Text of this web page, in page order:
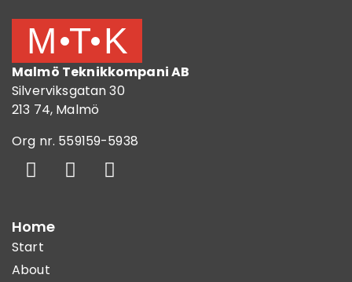
Malmö Teknikkompani AB
Silverviksgatan 30
213 74, Malmö
Org nr. 559159-5938
Home
Start
About